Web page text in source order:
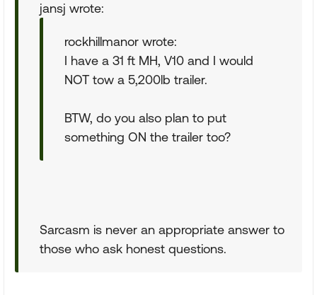
jansj wrote:
rockhillmanor wrote:
I have a 31 ft MH, V10 and I would
NOT tow a 5,200lb trailer.
BTW, do you also plan to put
something ON the trailer too?
Sarcasm is never an appropriate answer to
those who ask honest questions.